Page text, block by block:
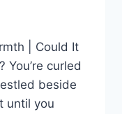
| Could It
You’re curled
beside
until you